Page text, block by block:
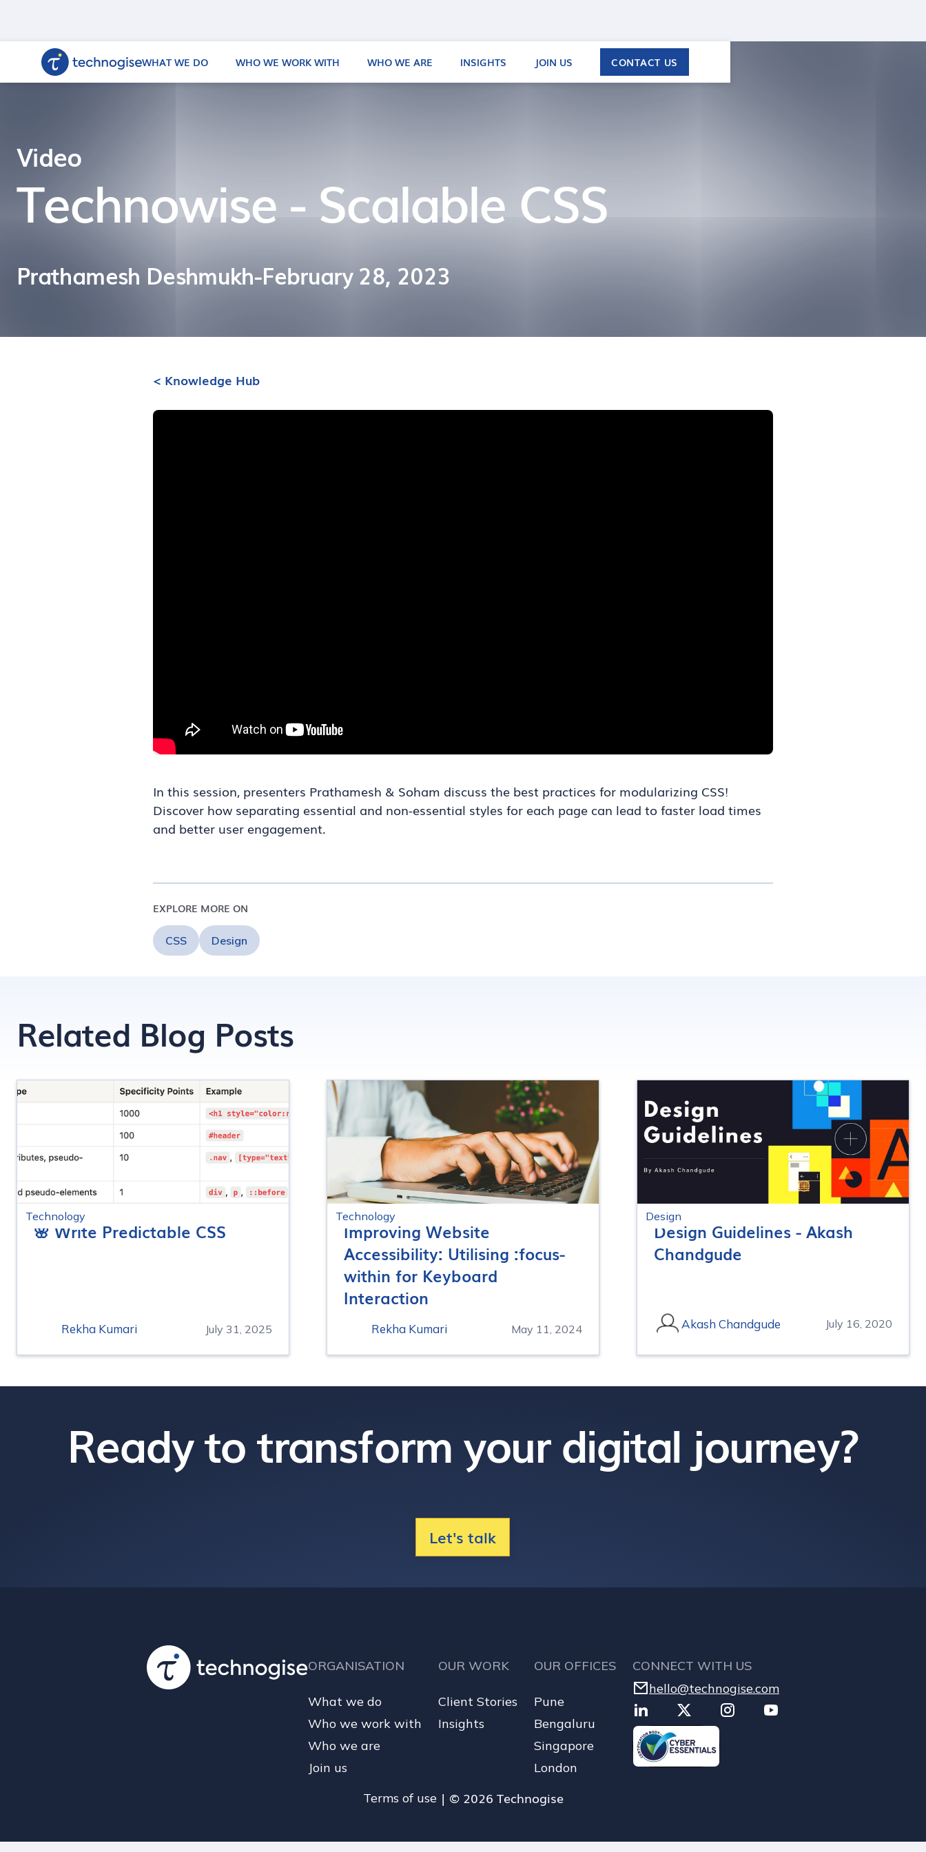
WHAT WE DO WHO WE WORK WITH WHO WE ARE INSIGHTS JOIN US CONTACT US
Video
Technowise - Scalable CSS
Prathamesh Deshmukh-February 28, 2023
< Knowledge Hub
In this session, presenters Prathamesh & Soham discuss the best practices for modularizing CSS!
Discover how separating essential and non-essential styles for each page can lead to faster load times
and better user engagement.
EXPLORE MORE ON
CSS Design
Related Blog Posts
Technology
🌸 Write Predictable CSS
Rekha Kumari July 31, 2025
Technology
Improving Website
Accessibility: Utilising :focus-
within for Keyboard
Interaction
Rekha Kumari May 11, 2024
Design
Design Guidelines - Akash
Chandgude
Akash Chandgude July 16, 2020
Ready to transform your digital journey?
Let's talk
ORGANISATION
What we do
Who we work with
Who we are
Join us
OUR WORK
Client Stories
Insights
OUR OFFICES
Pune
Bengaluru
Singapore
London
CONNECT WITH US
hello@technogise.com
Terms of use| © 2026 Technogise